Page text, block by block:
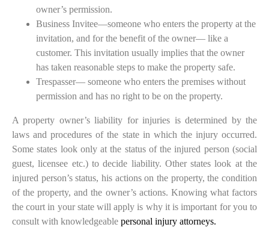
owner’s permission.
Business Invitee—someone who enters the property at the
invitation, and for the benefit of the owner— like a
customer. This invitation usually implies that the owner
has taken reasonable steps to make the property safe.
Trespasser— someone who enters the premises without
permission and has no right to be on the property.
A property owner’s liability for injuries is determined by the
laws and procedures of the state in which the injury occurred.
Some states look only at the status of the injured person (social
guest, licensee etc.) to decide liability. Other states look at the
injured person’s status, his actions on the property, the condition
of the property, and the owner’s actions. Knowing what factors
the court in your state will apply is why it is important for you to
consult with knowledgeable personal injury attorneys.